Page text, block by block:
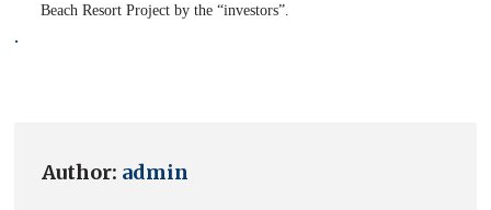
Beach Resort Project by the “investors”.
.
Author: admin